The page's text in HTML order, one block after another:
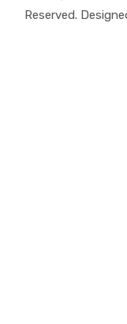
Reserved.